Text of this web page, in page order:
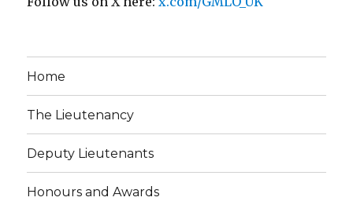
Home
The Lieutenancy
Deputy Lieutenants
Honours and Awards